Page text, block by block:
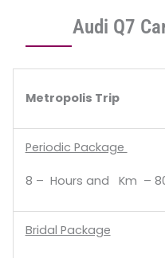
Audi Q7
Metropolis Trip
Periodic Package
8 – Hours and Km –
Bridal Package